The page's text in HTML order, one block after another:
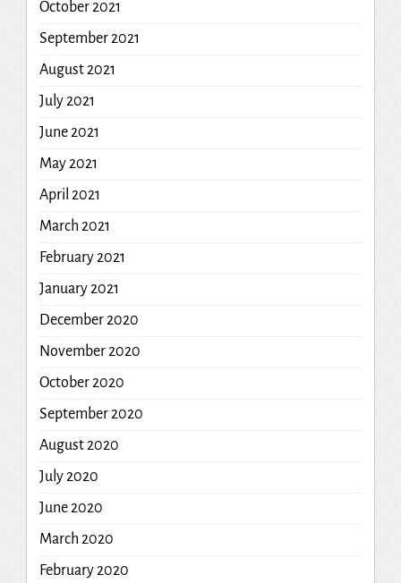
October 2021
September 2021
August 2021
July 2021
June 2021
May 2021
April 2021
March 2021
February 2021
January 2021
December 2020
November 2020
October 2020
September 2020
August 2020
July 2020
June 2020
March 2020
February 2020